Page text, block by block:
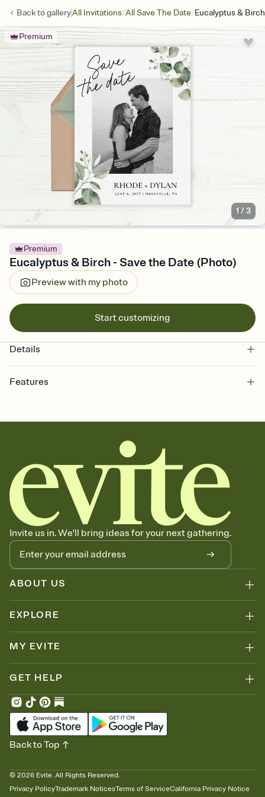
Back togalleryAll Invitations/All Save The Date/Eucalyptus &
Premium
1 /3
Premium
Eucalyptus & Birch - Save the Date (Photo)
Preview with my photo
Start customizing
Details
Features
together. Pick an envelope color and liner that match your vibe,
add a stamp that feels intentional, and adjust the fonts,
background, and overlays.
Send your Save the Date by email, text, or link
Send your Save the Date by email, text, or a shareable link that you
can copy, paste, and post anywhere.
Invite us in. We'll bring ideas for your next gathering.
ABOUT US
EXPLORE
MY EVITE
GET HELP
© 2026 Evite. All Rights Reserved.
Privacy PolicyTrademark NoticesTerms of ServiceCalifornia Privacy Notice
Back to Top